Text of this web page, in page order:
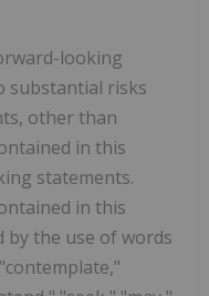
looking
substantial risks
other than
in this
statements.
in this
by the use of words